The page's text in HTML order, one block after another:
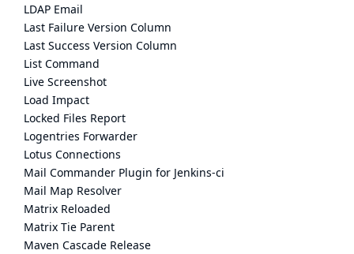
LDAP Email
Last Failure Version Column
Last Success Version Column
List Command
Live Screenshot
Load Impact
Locked Files Report
Logentries Forwarder
Lotus Connections
Mail Commander Plugin for Jenkins-ci
Mail Map Resolver
Matrix Reloaded
Matrix Tie Parent
Maven Cascade Release